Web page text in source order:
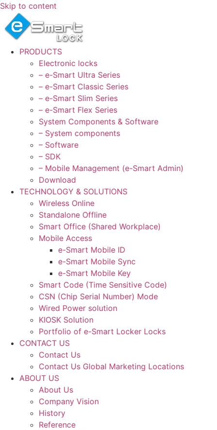
Skip to content
PRODUCTS
Electronic locks
– e-Smart Ultra Series
– e-Smart Classic Series
– e-Smart Slim Series
– e-Smart Flex Series
System Components & Software
– System components
– Software
– SDK
– Mobile Management (e-Smart Admin)
Download
TECHNOLOGY & SOLUTIONS
Wireless Online
Standalone Offline
Smart Office (Shared Workplace)
Mobile Access
e-Smart Mobile ID
e-Smart Mobile Sync
e-Smart Mobile Key
Smart Code (Time Sensitive Code)
CSN (Chip Serial Number) Mode
Wired Power solution
KIOSK Solution
Portfolio of e-Smart Locker Locks
CONTACT US
Contact Us
Contact Us Global Marketing Locations
ABOUT US
About Us
Company Vision
History
Reference